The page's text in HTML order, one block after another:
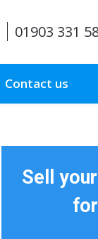
01903 331
Contact us
Sell